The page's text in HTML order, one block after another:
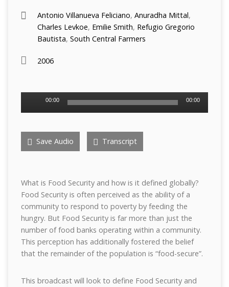
Antonio Villanueva Feliciano, Anuradha Mittal,
Charles Levkoe, Emilie Smith, Refugio Gregorio
Bautista, South Central Farmers
2006
00:00 00:00
Save Audio Transcript
What is Food Security and how is it defined globally?
Food Security is often perceived as the ability of a
community to respond to poverty by feeding the
hungry. But Food Security is far more than just the
number of food banks operating within a community.
This perception has additionally fostered the belief
that the remainder of the population is “food-secure”.
This broadcast will look to define Food Security and